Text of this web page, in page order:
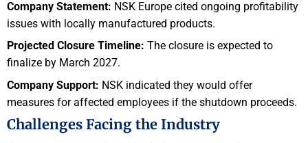
Company Statement: NSK Europe cited ongoing profitability
issues with locally manufactured products.
Projected Closure Timeline: The closure is expected to
finalize by March 2027.
Company Support: NSK indicated they would offer
measures for affected employees if the shutdown proceeds.
Challenges Facing the Industry